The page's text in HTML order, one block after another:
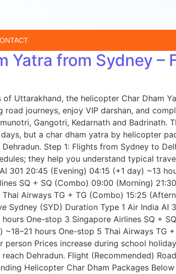
Yatra from Sydney –
Uttarakhand, the helicopter Char Dham
journeys, enjoy VIP darshan, and
Gangotri, Kedarnath and
but a char dham yatra by helicopter
Step 1: Flights from Sydney to
they help you understand typical
301 20:45 (Evening) 04:15 (+1 day) ~13
SQ + SQ (Combo) 09:00 (Morning)
Airways TG + TG (Combo) 15:25
(SYD) Duration Type 1 Air India
One-stop 3 Singapore Airlines SQ +
hours One-stop 5 Thai Airways TG
Prices increase during school
Dehradun. Flight (Recommended)
Helicopter Char Dham Packages